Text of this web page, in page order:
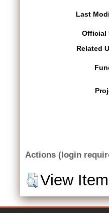
Last
Official
Related
Actions (login
View Item